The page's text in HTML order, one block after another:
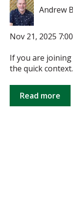
Andrew
Nov 21, 2025
If you are
the quick
Read more